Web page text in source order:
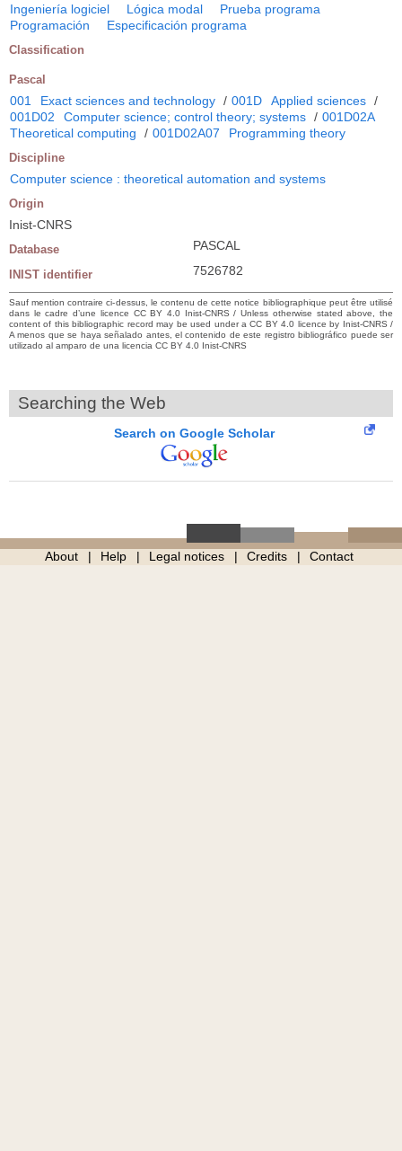
Ingeniería logiciel Lógica modal
Prueba programa
Programación
Especificación programa
Classification
Pascal
001 Exact sciences and technology / 001D Applied sciences /
001D02
Computer science; control theory; systems / 001D02A
Theoretical computing
/ 001D02A07 Programming theory
Discipline
Computer science : theoretical automation and systems
Origin
Inist-CNRS
Database PASCAL
INIST identifier 7526782
Sauf mention contraire ci-dessus, le contenu de cette notice bibliographique peut être utilisé
dans le cadre d’une licence CC BY 4.0 Inist-CNRS / Unless otherwise stated above, the
content of this bibliographic record may be used under a CC BY 4.0 licence by Inist-CNRS /
A menos que se haya señalado antes, el contenido de este registro bibliográfico puede ser
utilizado al amparo de una licencia CC BY 4.0 Inist-CNRS
Searching the Web
Search on Google Scholar
About Help Legal notices Credits Contact